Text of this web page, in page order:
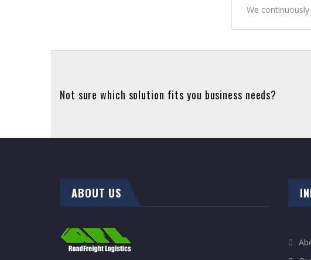
We
Not sure which solution fits you business needs?
ABOUT US